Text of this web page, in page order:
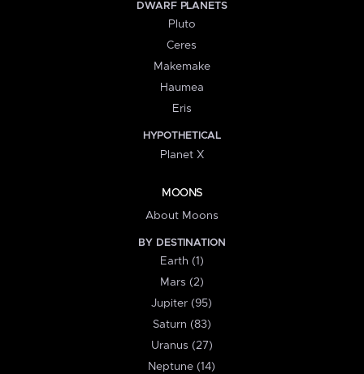
DWARF PLANETS
Pluto
Ceres
Makemake
Haumea
Eris
HYPOTHETICAL
Planet X
MOONS
About Moons
BY DESTINATION
Earth (1)
Mars (2)
Jupiter (95)
Saturn (83)
Uranus (27)
Neptune (14)